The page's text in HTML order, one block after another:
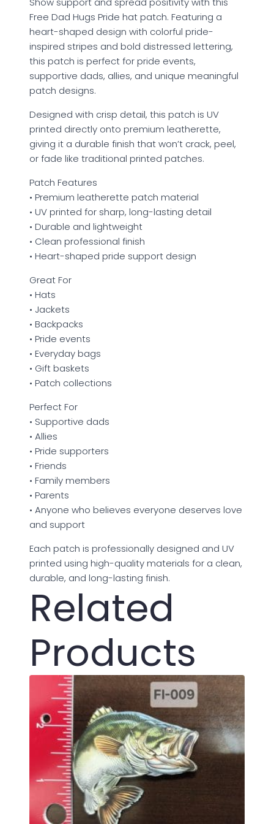
Free Dad Hugs Pride hat patch. Featuring a
heart-shaped design with colorful pride-
inspired stripes and bold distressed lettering,
this patch is perfect for pride events,
supportive dads, allies, and unique meaningful
patch designs.
Designed with crisp detail, this patch is UV
printed directly onto premium leatherette,
giving it a durable finish that won’t crack, peel,
or fade like traditional printed patches.
Patch Features
• Premium leatherette patch material
• UV printed for sharp, long-lasting detail
• Durable and lightweight
• Clean professional finish
• Heart-shaped pride support design
Great For
• Hats
• Jackets
• Backpacks
• Pride events
• Everyday bags
• Gift baskets
• Patch collections
Perfect For
• Supportive dads
• Allies
• Pride supporters
• Friends
• Family members
• Parents
• Anyone who believes everyone deserves love
and support
Each patch is professionally designed and UV
printed using high-quality materials for a clean,
durable, and long-lasting finish.
Related
Products